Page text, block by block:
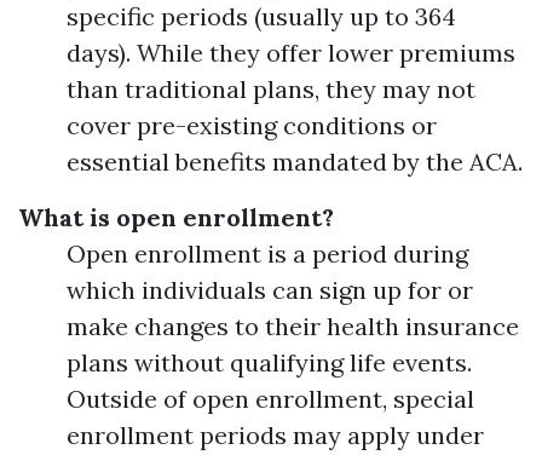
specific periods (usually up to 364
days). While they offer lower premiums
than traditional plans, they may not
cover pre-existing conditions or
essential benefits mandated by the ACA.
What is open enrollment?
Open enrollment is a period during
which individuals can sign up for or
make changes to their health insurance
plans without qualifying life events.
Outside of open enrollment, special
enrollment periods may apply under